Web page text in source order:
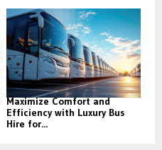
Maximize Comfort and
Efficiency with Luxury Bus
Hire for...